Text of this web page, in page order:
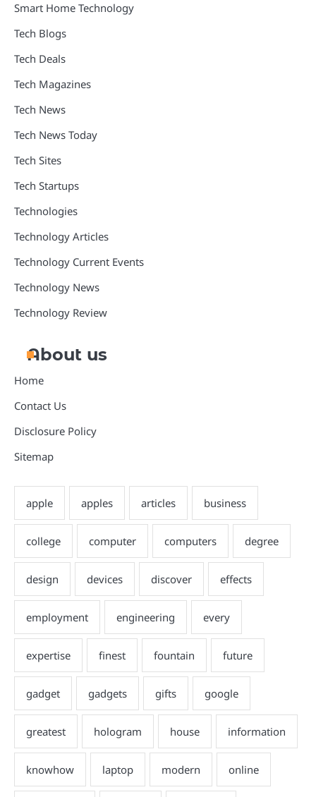
Smart Home Technology
Tech Blogs
Tech Deals
Tech Magazines
Tech News
Tech News Today
Tech Sites
Tech Startups
Technologies
Technology Articles
Technology Current Events
Technology News
Technology Review
About us
Home
Contact Us
Disclosure Policy
Sitemap